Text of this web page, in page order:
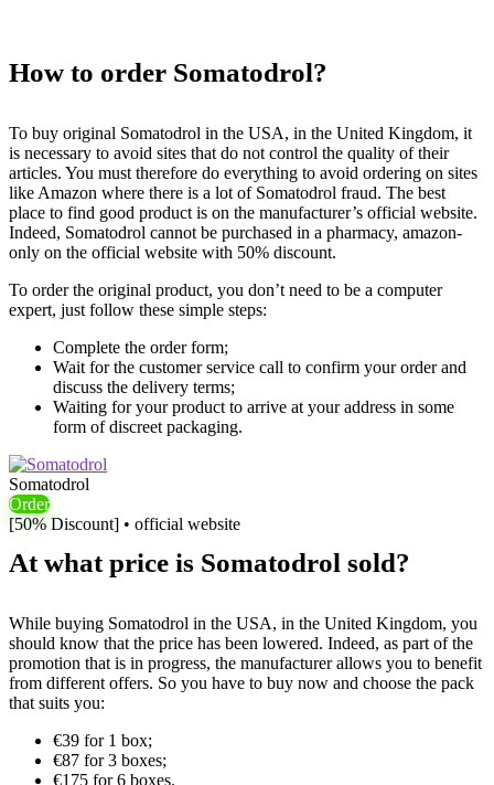
How to order Somatodrol?
To buy original Somatodrol in the USA, in the United Kingdom, it
is necessary to avoid sites that do not control the quality of their
articles. You must therefore do everything to avoid ordering on sites
like Amazon where there is a lot of Somatodrol fraud. The best
place to find good product is on the manufacturer’s official website.
Indeed, Somatodrol cannot be purchased in a pharmacy, amazon-
only on the official website with 50% discount.
To order the original product, you don’t need to be a computer
expert, just follow these simple steps:
Complete the order form;
Wait for the customer service call to confirm your order and
discuss the delivery terms;
Waiting for your product to arrive at your address in some
form of discreet packaging.
Somatodrol
Order
[50% Discount] • official website
At what price is Somatodrol sold?
While buying Somatodrol in the USA, in the United Kingdom, you
should know that the price has been lowered. Indeed, as part of the
promotion that is in progress, the manufacturer allows you to benefit
from different offers. So you have to buy now and choose the pack
that suits you:
€39 for 1 box;
€87 for 3 boxes;
€175 for 6 boxes.